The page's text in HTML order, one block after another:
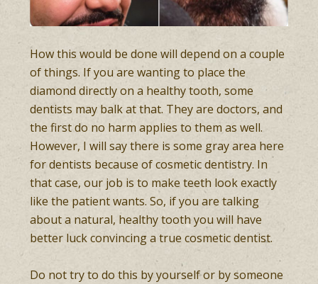
How this would be done will depend on a couple
of things. If you are wanting to place the
diamond directly on a healthy tooth, some
dentists may balk at that. They are doctors, and
the first do no harm applies to them as well.
However, I will say there is some gray area here
for dentists because of cosmetic dentistry. In
that case, our job is to make teeth look exactly
like the patient wants. So, if you are talking
about a natural, healthy tooth you will have
better luck convincing a true cosmetic dentist.
Do not try to do this by yourself or by someone